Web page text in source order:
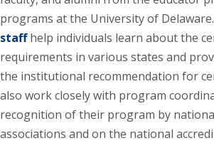
programs at the University of
staffhelp individuals learn about the
requirements in various states and
the institutional recommendation for
also work closely with program
recognition of their program by
associations and on the national